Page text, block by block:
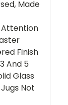
Made
Finish
And 5
Glass
Not